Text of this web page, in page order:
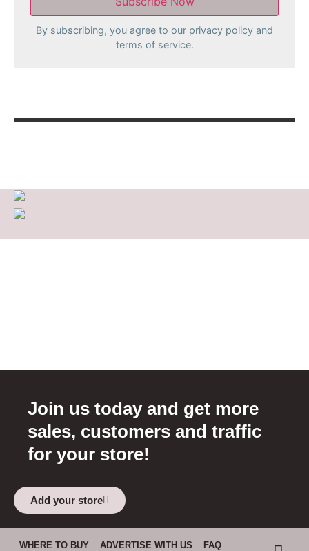
By subscribing, you agree to our privacy policy and
terms of service.
Join us today and get more
sales, customers and traffic
for your store!
Add your store
WHERE TO BUY ADVERTISE WITH US
FAQ